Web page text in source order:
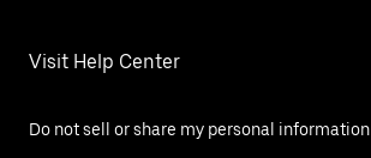
Visit Help Center
Do not sell or share my personal information